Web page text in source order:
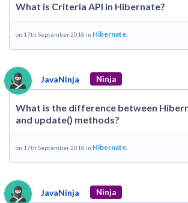
What is Criteria API in Hibernate?
on 17th September 2018 in Hibernate.
JavaNinja Ninja
What is the difference between
and update() methods?
on 17th September 2018 in Hibernate.
JavaNinja Ninja